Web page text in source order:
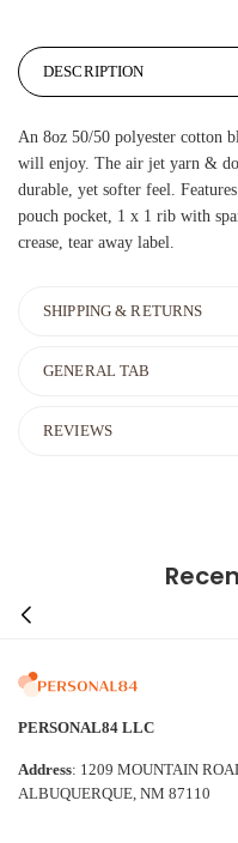
DESCRIPTION
An 8oz 50/50 polyester cotton
will enjoy. The air jet yarn &
durable, yet softer feel.
pouch pocket, 1 x 1 rib with
crease, tear away label.
SHIPPING & RETURNS
GENERAL TAB
REVIEWS
PERSONAL84 LLC
Address: 1209 MOUNTAIN
ALBUQUERQUE, NM 87110